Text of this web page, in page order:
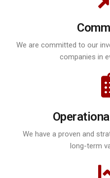
We are committed to our
companies in
We have a proven and
long-term